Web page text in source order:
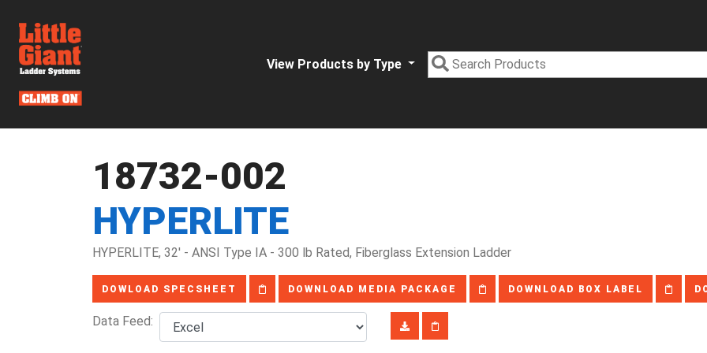
View Products by Type
18732-002
HYPERLITE
HYPERLITE, 32' - ANSI Type IA - 300 lb Rated, Fiberglass Extension Ladder
DOWLOAD SPECSHEET DOWNLOAD MEDIA PACKAGE DOWNLOAD BOX LABEL
Data Feed: